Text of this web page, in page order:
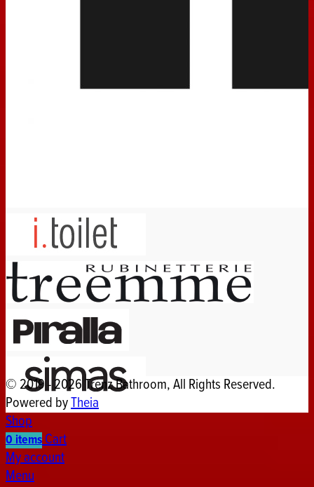
© 2019 - 2026 Trenz Bathroom, All Rights Reserved.
Powered byTheia
Shop
0itemsCart
My account
Menu